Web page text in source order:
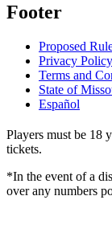
Footer
Proposed
Privacy Policy
Terms and
State of
Español
Players must be 18
tickets.
*In the event of a
over any numbers